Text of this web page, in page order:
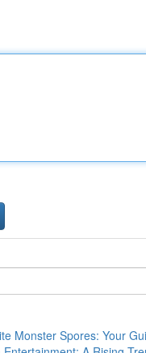
Monster Spores: Your